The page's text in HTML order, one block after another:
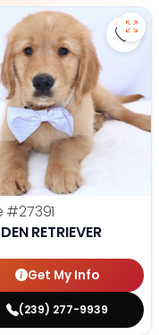
- 27390 to
#27391
RETRIEVER
Get My Info
(239) 277-9939